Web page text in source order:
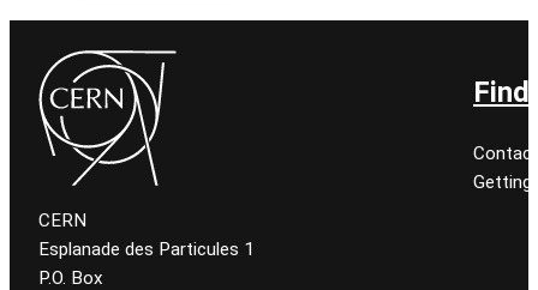
CERN
Esplanade des Particules 1
P.O. Box
Find
Getting